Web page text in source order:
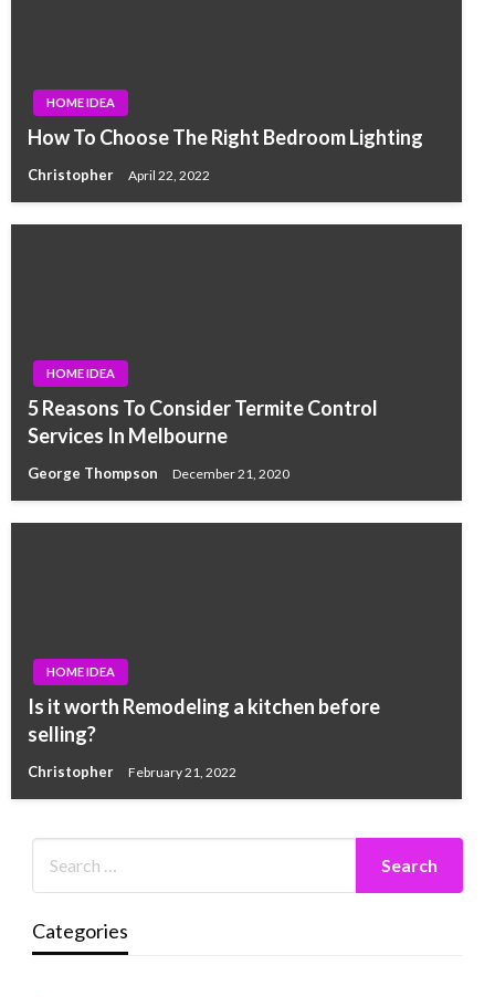
HOME IDEA
How To Choose The Right Bedroom Lighting
Christopher April 22, 2022
HOME IDEA
5 Reasons To Consider Termite Control
Services In Melbourne
George Thompson December 21, 2020
HOME IDEA
Is it worth Remodeling a kitchen before
selling?
Christopher February 21, 2022
Categories